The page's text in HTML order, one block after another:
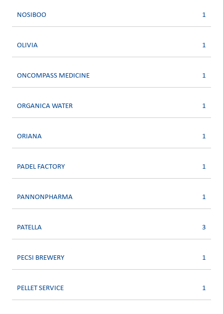
NOSIBOO 1
OLIVIA 1
ONCOMPASS MEDICINE 1
ORGANICA WATER 1
ORIANA 1
PADEL FACTORY 1
PANNONPHARMA 1
PATELLA 3
PECSI BREWERY 1
PELLET SERVICE 1